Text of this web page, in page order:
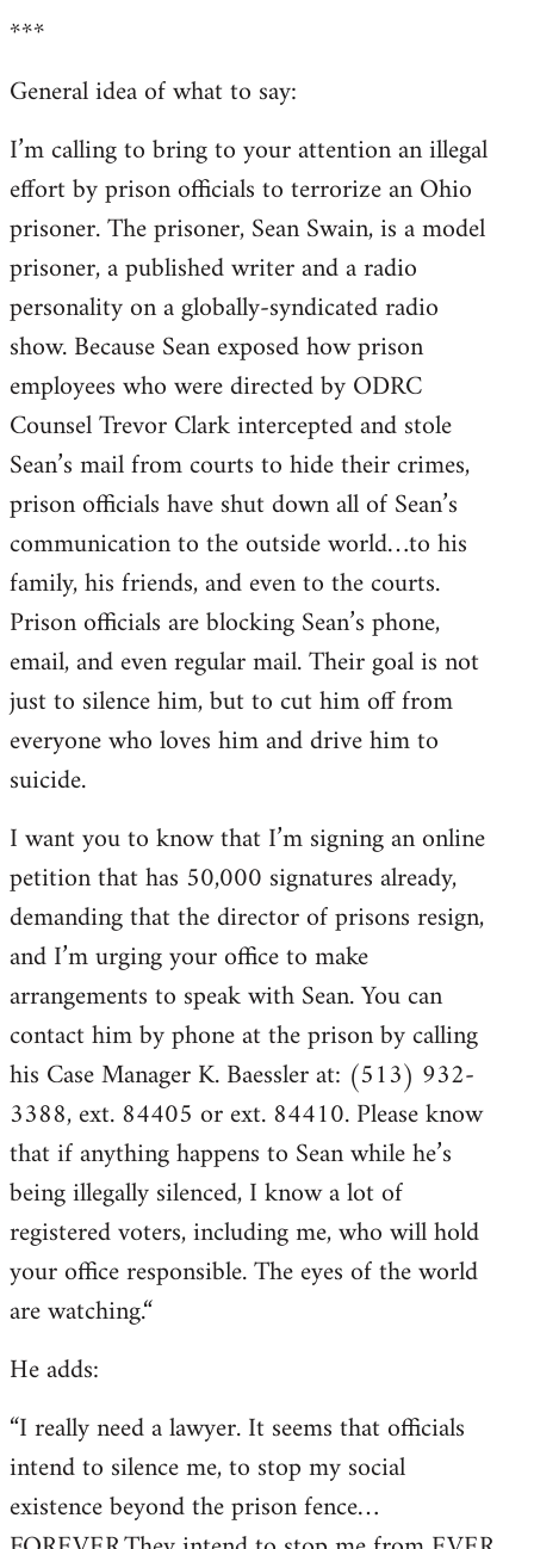
***
General idea of what to say:
I’m calling to bring to your attention an illegal
effort by prison officials to terrorize an Ohio
prisoner. The prisoner, Sean Swain, is a model
prisoner, a published writer and a radio
personality on a globally-syndicated radio
show. Because Sean exposed how prison
employees who were directed by ODRC
Counsel Trevor Clark intercepted and stole
Sean’s mail from courts to hide their crimes,
prison officials have shut down all of Sean’s
communication to the outside world…to his
family, his friends, and even to the courts.
Prison officials are blocking Sean’s phone,
email, and even regular mail. Their goal is not
just to silence him, but to cut him off from
everyone who loves him and drive him to
suicide.
I want you to know that I’m signing an online
petition that has 50,000 signatures already,
demanding that the director of prisons resign,
and I’m urging your office to make
arrangements to speak with Sean. You can
contact him by phone at the prison by calling
his Case Manager K. Baessler at: (513) 932-
3388, ext. 84405 or ext. 84410. Please know
that if anything happens to Sean while he’s
being illegally silenced, I know a lot of
registered voters, including me, who will hold
your office responsible. The eyes of the world
are watching.“
He adds:
“I really need a lawyer. It seems that officials
intend to silence me, to stop my social
existence beyond the prison fence…